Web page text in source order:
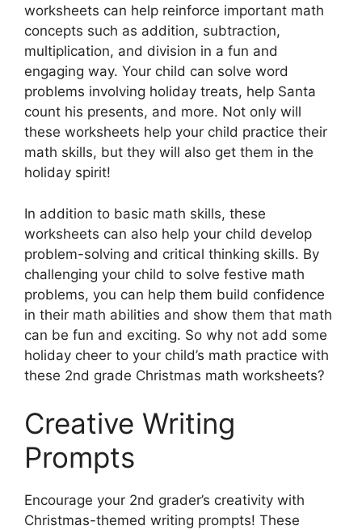
worksheets can help reinforce important math
concepts such as addition, subtraction,
multiplication, and division in a fun and
engaging way. Your child can solve word
problems involving holiday treats, help Santa
count his presents, and more. Not only will
these worksheets help your child practice their
math skills, but they will also get them in the
holiday spirit!
In addition to basic math skills, these
worksheets can also help your child develop
problem-solving and critical thinking skills. By
challenging your child to solve festive math
problems, you can help them build confidence
in their math abilities and show them that math
can be fun and exciting. So why not add some
holiday cheer to your child’s math practice with
these 2nd grade Christmas math worksheets?
Creative Writing
Prompts
Encourage your 2nd grader’s creativity with
Christmas-themed writing prompts! These